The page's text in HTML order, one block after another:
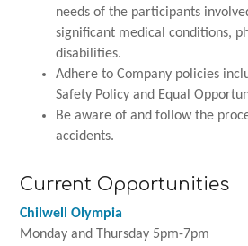
needs of the participants
significant medical conditions,
disabilities.
Adhere to Company policies
Safety Policy and Equal
Be aware of and follow the
accidents.
Current Opportunities
Chilwell Olympia
Monday and Thursday 5pm-7pm